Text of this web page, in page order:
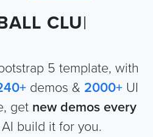
CLUB
5 template, with
+ demos & 2000+ UI
get new demos every
build it for you.